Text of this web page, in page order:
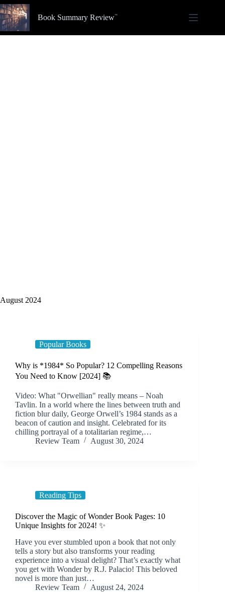
Skip
to
content
Book Summary Review
August 2024
Popular Books
Why is *1984* So Popular? 12 Compelling Reasons
You Need to Know [2024] 📚
Video: What "Orwellian" really means – Noah
Tavlin. In a world where the lines between truth and
fiction blur daily, George Orwell’s 1984 stands as a
beacon of caution and insight. Celebrated for its
chilling portrayal of a totalitarian regime,…
Review Team
August 30, 2024
Reading Tips
Discover the Magic of Wonder Book Pages: 10
Unique Insights for 2024! ✨
Have you ever stumbled upon a book that not only
tells a story but also transforms your reading
experience into a visual delight? That’s exactly what
you get with Wonder by R.J. Palacio! This beloved
novel is more than just…
Review Team
August 24, 2024